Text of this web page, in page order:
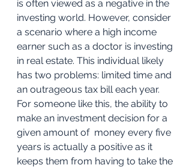
is often viewed as a negative in the
investing world. However, consider
a scenario where a high income
earner such as a doctor is investing
in real estate. This individual likely
has two problems: limited time and
an outrageous tax bill each year.
For someone like this, the ability to
make an investment decision for a
given amount of  money every five
years is actually a positive as it
keeps them from having to take the